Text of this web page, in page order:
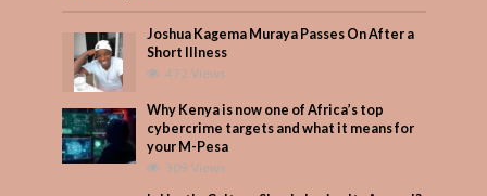
Joshua Kagema Muraya Passes On After a
Short Illness
472 Views
Why Kenya is now one of Africa’s top
cybercrime targets and what it means for
your M-Pesa
309 Views